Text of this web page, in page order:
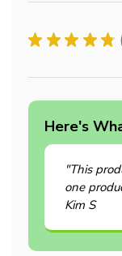
★ ★ ★ ★ ★
Here's
"This
one
Kim S